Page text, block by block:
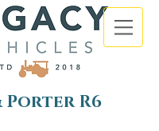
Porter R6